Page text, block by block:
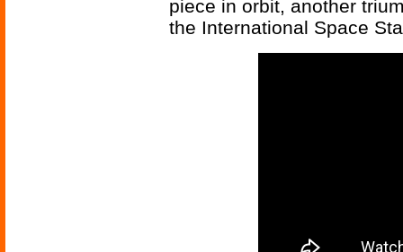
piece in orbit, another
the International Space